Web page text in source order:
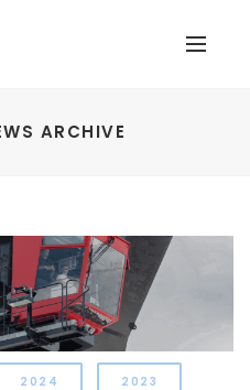
ARCHIVE
2024 2023